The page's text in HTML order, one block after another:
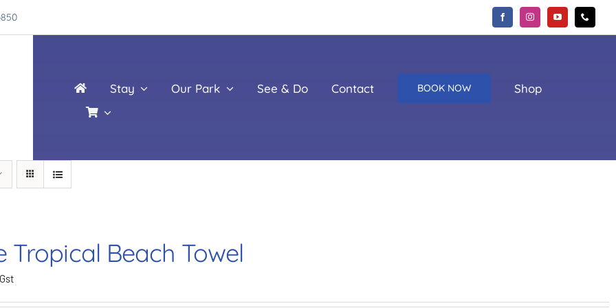
Stay Our Park See & Do Contact BOOK NOW Shop
Tropical Beach Towel